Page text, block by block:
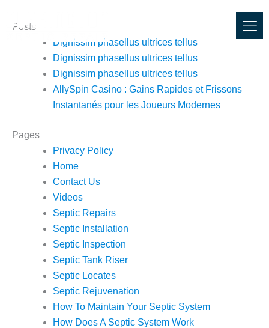
Posts
Dignissim phasellus ultrices tellus
Dignissim phasellus ultrices tellus
Dignissim phasellus ultrices tellus
AllySpin Casino : Gains Rapides et Frissons
Instantanés pour les Joueurs Modernes
Pages
Privacy Policy
Home
Contact Us
Videos
Septic Repairs
Septic Installation
Septic Inspection
Septic Tank Riser
Septic Locates
Septic Rejuvenation
How To Maintain Your Septic System
How Does A Septic System Work